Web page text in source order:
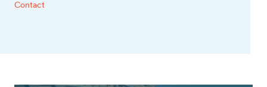
Contact